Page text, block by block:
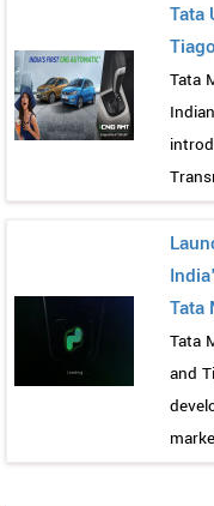
Tata
Tata
Tata
Tata
and